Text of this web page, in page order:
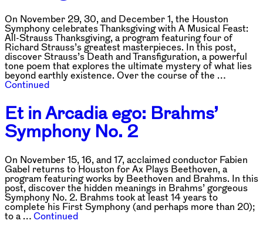
On November 29, 30, and December 1, the Houston
Symphony celebrates Thanksgiving with A Musical Feast:
All-Strauss Thanksgiving, a program featuring four of
Richard Strauss’s greatest masterpieces. In this post,
discover Strauss’s Death and Transfiguration, a powerful
tone poem that explores the ultimate mystery of what lies
beyond earthly existence. Over the course of the …
Continued
Et in Arcadia ego: Brahms’
Symphony No. 2
On November 15, 16, and 17, acclaimed conductor Fabien
Gabel returns to Houston for Ax Plays Beethoven, a
program featuring works by Beethoven and Brahms. In this
post, discover the hidden meanings in Brahms’ gorgeous
Symphony No. 2. Brahms took at least 14 years to
complete his First Symphony (and perhaps more than 20);
to a … Continued